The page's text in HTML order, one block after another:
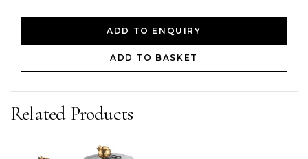
ADD TO ENQUIRY
ADD TO BASKET
Related Products